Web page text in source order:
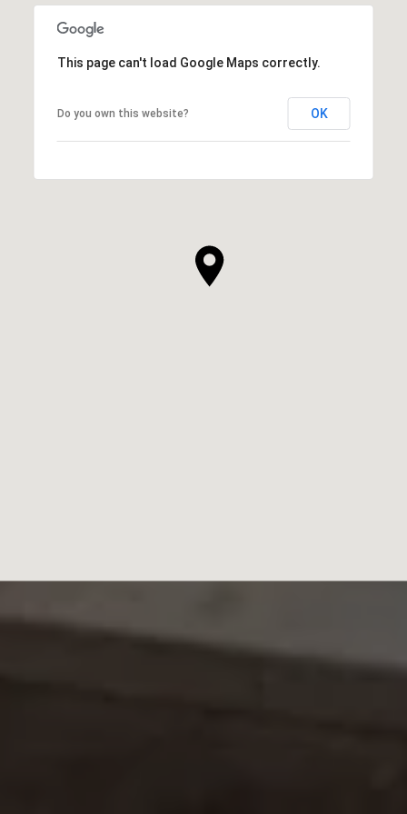
This page can't load Google Maps correctly.
Do you own this website? OK